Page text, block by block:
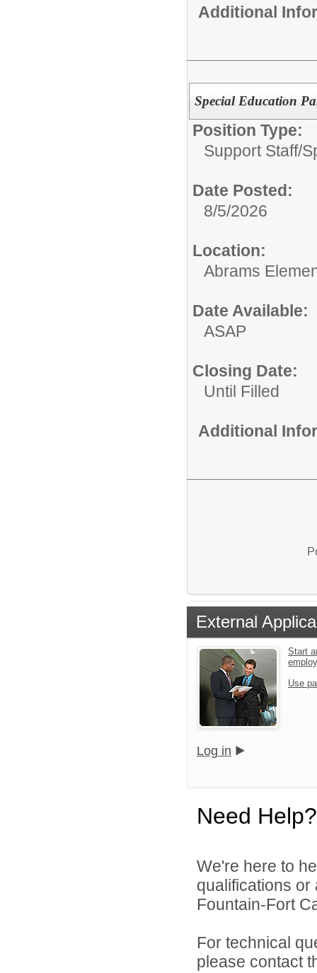
Additional
Special Education
Position Type:
Support Staff/
Date Posted:
8/5/2026
Location:
Abrams
Date Available:
ASAP
Closing Date:
Until Filled
Additional
External
Start
Use
Log in
Need Help?
We're here to
qualifications
Fountain-Fort
For technical
please contact